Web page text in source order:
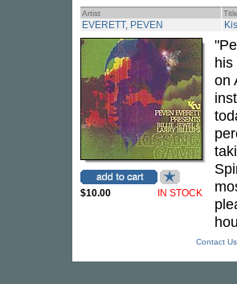
Artist Title
EVERETT, PEVEN
$10.00 IN STOCK
his
on
Contact Us